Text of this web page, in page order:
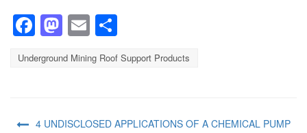
Facebook
Mastodon
Email
Underground Mining Roof Support Products
4 UNDISCLOSED APPLICATIONS OF A CHEMICAL PUMP